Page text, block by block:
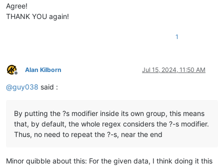
Agree!
THANK YOU again!
1
Offline
Alan Kilborn Jul 15, 2024, 11:50 AM
@guy038 said :
By putting the ?s modifier inside its own group, this means
that, by default, the whole regex considers the ?-s modifier.
Thus, no need to repeat the ?-s, near the end
Minor quibble about this: For the given data, I think doing it this